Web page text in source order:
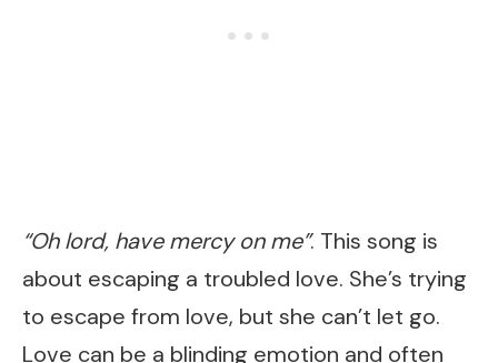
“Oh lord, have mercy on me”. This song is
about escaping a troubled love. She’s trying
to escape from love, but she can’t let go.
Love can be a blinding emotion and often